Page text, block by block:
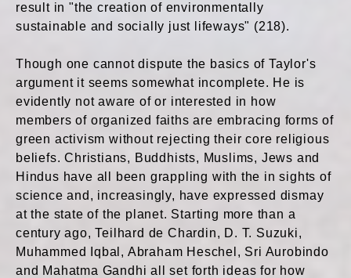
result in "the creation of environmentally
sustainable and socially just lifeways" (218).
Though one cannot dispute the basics of Taylor's
argument it seems somewhat incomplete. He is
evidently not aware of or interested in how
members of organized faiths are embracing forms of
green activism without rejecting their core religious
beliefs. Christians, Buddhists, Muslims, Jews and
Hindus have all been grappling with the in sights of
science and, increasingly, have expressed dismay
at the state of the planet. Starting more than a
century ago, Teilhard de Chardin, D. T. Suzuki,
Muhammed Iqbal, Abraham Heschel, Sri Aurobindo
and Mahatma Gandhi all set forth ideas for how